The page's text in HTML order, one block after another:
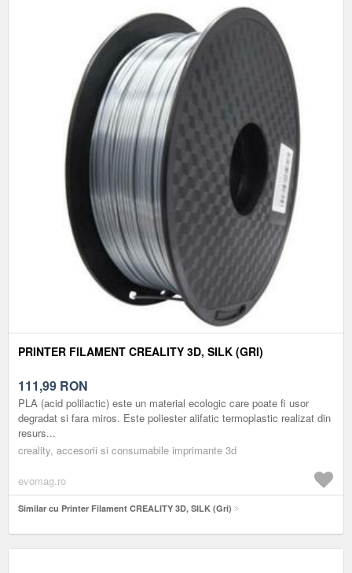
PRINTER FILAMENT CREALITY 3D, SILK (GRI)
111,99 RON
PLA (acid polilactic) este un material ecologic care poate fi usor
degradat si fara miros. Este poliester alifatic termoplastic realizat din
resurs...
creality, accesorii si consumabile imprimante 3d
evomag.ro
Similar cu Printer Filament CREALITY 3D, SILK (Gri)